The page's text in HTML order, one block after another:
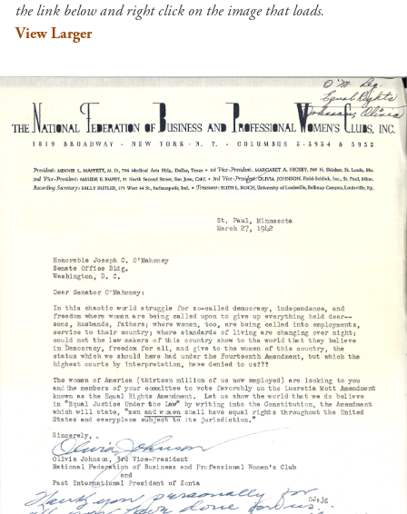
the link below and right click on the image that loads.
View Larger